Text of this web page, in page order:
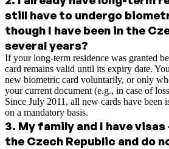
still have to undergo
though I have been in the
several years?
If your long-term residence was granted
card remains valid until its expiry date.
new biometric card voluntarily, or only
your current document (e.g., in case of
Since July 2011, all new cards have been
on a mandatory basis.
3. My family and I have
the Czech Republic and do